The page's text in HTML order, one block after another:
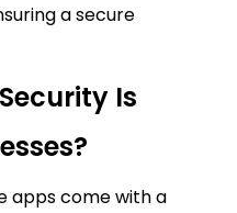
a secure
Is
apps come with a